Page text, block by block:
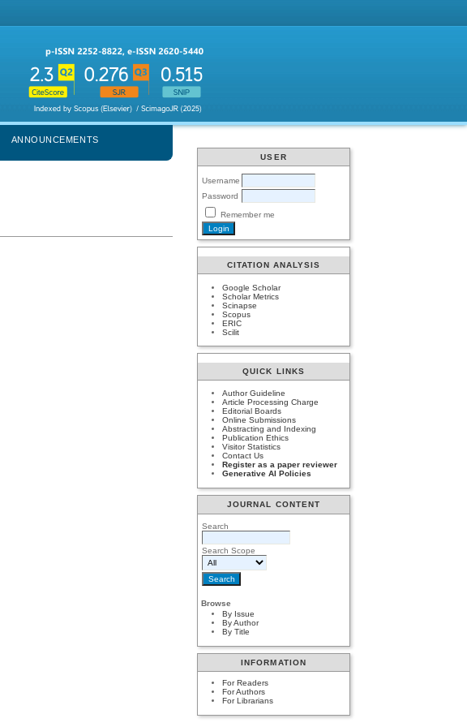
USER
Username
Password
Remember me
CITATION ANALYSIS
Google Scholar
Scholar Metrics
Scinapse
Scopus
ERIC
Scilit
QUICK LINKS
Author Guideline
Article Processing Charge
Editorial Boards
Online Submissions
Abstracting and Indexing
Publication Ethics
Visitor Statistics
Contact Us
Register as a paper reviewer
Generative AI Policies
JOURNAL CONTENT
Search
Search Scope
Browse
By Issue
By Author
By Title
INFORMATION
For Readers
For Authors
For Librarians
ANNOUNCEMENTS